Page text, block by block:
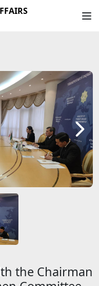
the Chairman